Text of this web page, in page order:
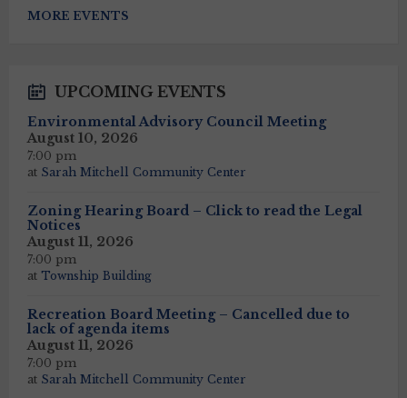
to
calendar
MORE EVENTS
UPCOMING EVENTS
Environmental Advisory Council Meeting
August 10, 2026
7:00 pm
at Sarah Mitchell Community Center
Zoning Hearing Board – Click to read the Legal
Notices
August 11, 2026
7:00 pm
at Township Building
Recreation Board Meeting – Cancelled due to
lack of agenda items
August 11, 2026
7:00 pm
at Sarah Mitchell Community Center